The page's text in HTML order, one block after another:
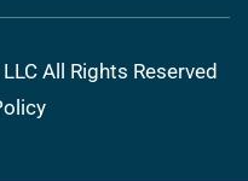
All Rights Reserved